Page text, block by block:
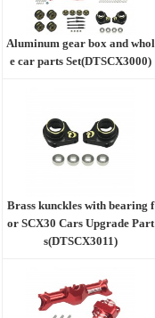
Aluminum gear box and whol
e car parts Set(DTSCX3000)
Brass kunckles with bearing f
or SCX30 Cars Upgrade Part
s(DTSCX3011)